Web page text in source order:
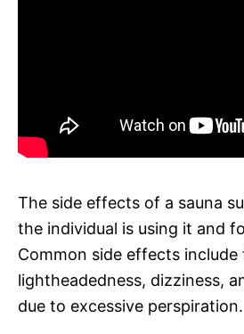
The side effects of a sauna
the individual is using it and
Common side effects include
lightheadedness, dizziness,
due to excessive perspiration.